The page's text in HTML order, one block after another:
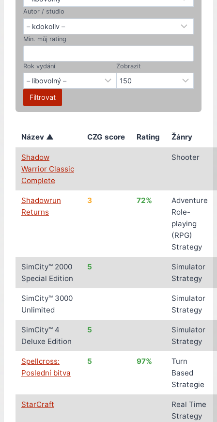
Autor / studio
Min. můj rating
Rok vydání Zobrazit
Filtrovat
Název ▲ CZG score Rating Žánry
Shadow
Warrior Classic
Complete
Shooter
Shadowrun
Returns
3 72%
Adventure
Role-
playing
(RPG)
Strategy
SimCity™ 2000
Special Edition
5
Simulator
Strategy
SimCity™ 3000
Unlimited
Simulator
Strategy
SimCity™ 4
Deluxe Edition
5
Simulator
Strategy
Spellcross:
Poslední bitva
5 97%
Turn
Based
Strategie
StarCraft
Real Time
Strategy